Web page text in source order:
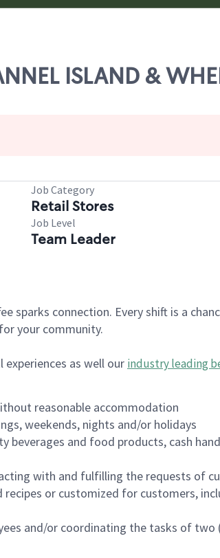
ISLAND &
Job Category
Retail Stores
Job Level
Team Leader
sparks connection. Every shift is a
your community.
as well our industry leading
reasonable accommodation
weekends, nights and/or holidays
beverages and food products, cash
with and fulfilling the requests of
or customized for customers,
and/or coordinating the tasks of two